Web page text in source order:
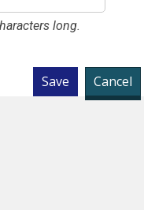
long.